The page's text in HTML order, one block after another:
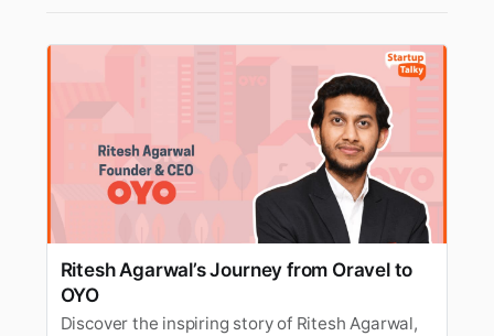
Ritesh Agarwal’s Journey from Oravel to
OYO
Discover the inspiring story of Ritesh Agarwal,